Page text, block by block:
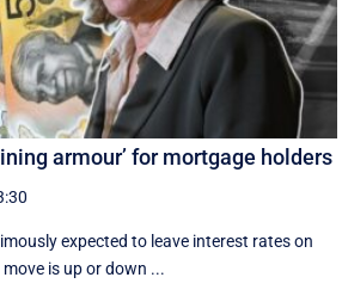
armour’ for mortgage holders
expected to leave interest rates on
is up or down ...